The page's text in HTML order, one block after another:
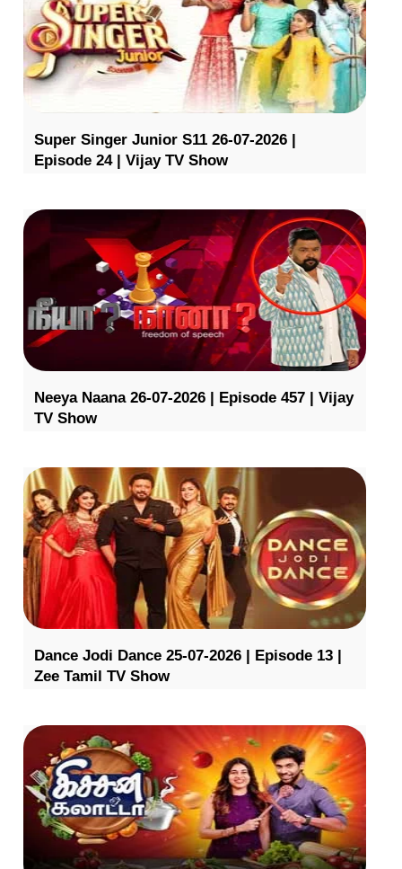
Super Singer Junior S11 26-07-2026 |
Episode 24 | Vijay TV Show
Neeya Naana 26-07-2026 | Episode 457 | Vijay
TV Show
Dance Jodi Dance 25-07-2026 | Episode 13 |
Zee Tamil TV Show